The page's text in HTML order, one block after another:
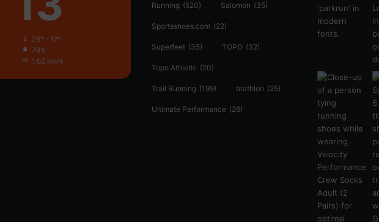
28º - 12º
79%
1.62 km/h
Running (520) Salomon (35)
Sportsshoes.com (22)
Superfeet (35) TOPO (32)
Topo Athletic (20)
Trail Running (199) triathlon (25)
Ultimate Performance (26)